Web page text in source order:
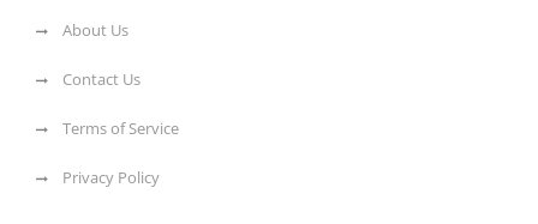
About Us
Contact Us
Terms of Service
Privacy Policy